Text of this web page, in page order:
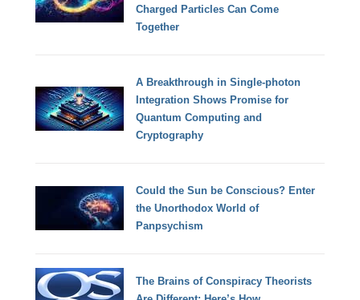
Charged Particles Can Come
Together
A Breakthrough in Single-photon
Integration Shows Promise for
Quantum Computing and
Cryptography
Could the Sun be Conscious? Enter
the Unorthodox World of
Panpsychism
The Brains of Conspiracy Theorists